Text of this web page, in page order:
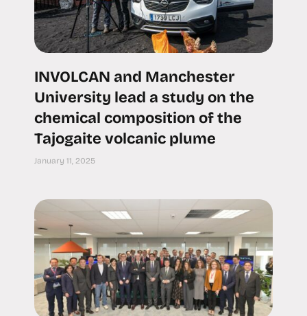
INVOLCAN and Manchester
University lead a study on the
chemical composition of the
Tajogaite volcanic plume
January 11, 2025